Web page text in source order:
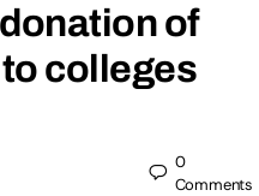
of
colleges
0
Comments